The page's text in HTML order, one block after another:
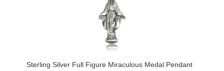
Sterling Silver Full Figure Miraculous Medal Pendant